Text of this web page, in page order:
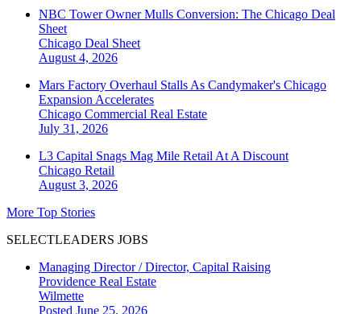
NBC Tower Owner Mulls Conversion: The Chicago Deal
Sheet
Chicago Deal Sheet
August 4, 2026
Mars Factory Overhaul Stalls As Candymaker's Chicago
Expansion Accelerates
Chicago Commercial Real Estate
July 31, 2026
L3 Capital Snags Mag Mile Retail At A Discount
Chicago Retail
August 3, 2026
More Top Stories
SELECTLEADERS JOBS
Managing Director / Director, Capital Raising
Providence Real Estate
Wilmette
Posted June 25, 2026